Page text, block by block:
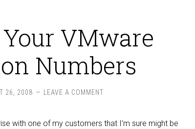
VMware
Numbers
26, 2008 LEAVE A COMMENT
with one of my customers that I’m sure might be